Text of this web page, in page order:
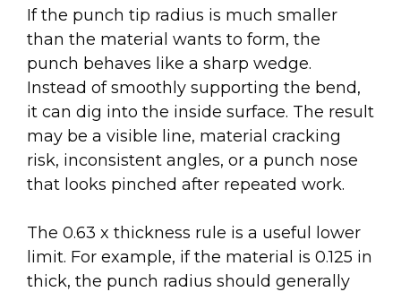
If the punch tip radius is much smaller
than the material wants to form, the
punch behaves like a sharp wedge.
Instead of smoothly supporting the bend,
it can dig into the inside surface. The result
may be a visible line, material cracking
risk, inconsistent angles, or a punch nose
that looks pinched after repeated work.
The 0.63 x thickness rule is a useful lower
limit. For example, if the material is 0.125 in
thick, the punch radius should generally